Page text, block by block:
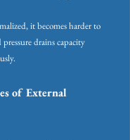
it becomes harder to
drains capacity
of External